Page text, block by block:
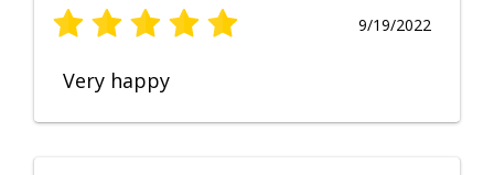
9/19/2022
Very happy